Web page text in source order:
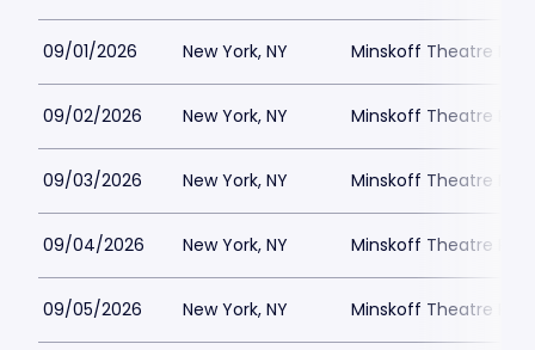
09/01/2026 New York, NY Minskoff Theatre
09/02/2026 New York, NY Minskoff Theatre
09/03/2026 New York, NY Minskoff Theatre
09/04/2026 New York, NY Minskoff Theatre
09/05/2026 New York, NY Minskoff Theatre